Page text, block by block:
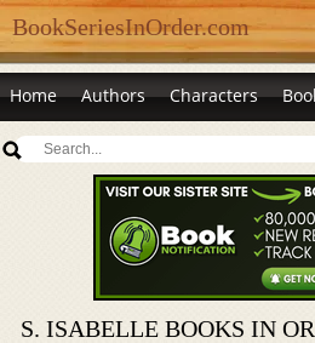
BookSeriesInOrder.com
Home Authors Characters
S. ISABELLE BOOKS IN